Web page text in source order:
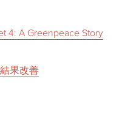
4: A Greenpeace Story
果改善